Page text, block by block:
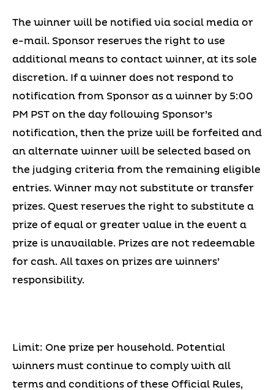
The winner will be notified via social media or
e-mail. Sponsor reserves the right to use
additional means to contact winner, at its sole
discretion. If a winner does not respond to
notification from Sponsor as a winner by 5:00
PM PST on the day following Sponsor’s
notification, then the prize will be forfeited and
an alternate winner will be selected based on
the judging criteria from the remaining eligible
entries. Winner may not substitute or transfer
prizes. Quest reserves the right to substitute a
prize of equal or greater value in the event a
prize is unavailable. Prizes are not redeemable
for cash. All taxes on prizes are winners’
responsibility.
Limit: One prize per household. Potential
winners must continue to comply with all
terms and conditions of these Official Rules,